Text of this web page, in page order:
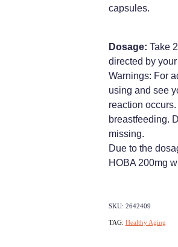
capsules.
Dosage: Take
directed by
Warnings: For
using and see
reaction
breastfeeding.
missing.
Due to the
HOBA 200mg
SKU: 2642409
TAG: Healthy Aging